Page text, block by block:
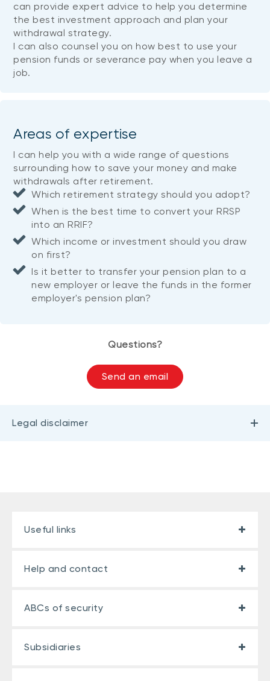
can provide expert advice to help you determine
the best investment approach and plan your
withdrawal strategy.
I can also counsel you on how best to use your
pension funds or severance pay when you leave a
job.
Areas of expertise
I can help you with a wide range of questions
surrounding how to save your money and make
withdrawals after retirement.
Which retirement strategy should you adopt?
When is the best time to convert your RRSP
into an RRIF?
Which income or investment should you draw
on first?
Is it better to transfer your pension plan to a
new employer or leave the funds in the former
employer's pension plan?
Questions?
Send an email
Legal disclaimer
Useful links
Help and contact
ABCs of security
Subsidiaries